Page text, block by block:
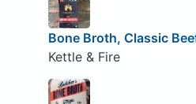
Bone Broth, Classic
Kettle & Fire